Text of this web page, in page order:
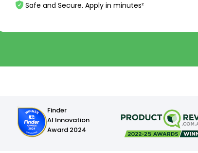
Safe and Secure. Apply in minutes²
Finder
AI Innovation
Award 2024